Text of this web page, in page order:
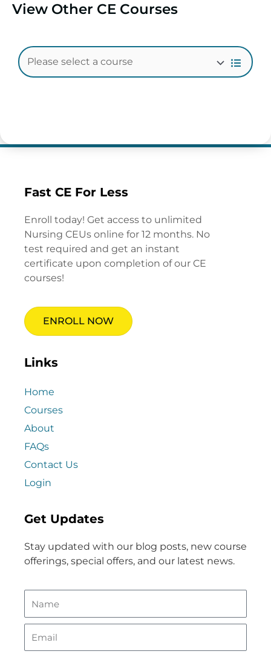
View Other CE Courses
Fast CE For Less
Enroll today! Get access to unlimited
Nursing CEUs online for 12 months. No
test required and get an instant
certificate upon completion of our CE
courses!
ENROLL NOW
Links
Home
Courses
About
FAQs
Contact Us
Login
Get Updates
Stay updated with our blog posts, new course
offerings, special offers, and our latest news.